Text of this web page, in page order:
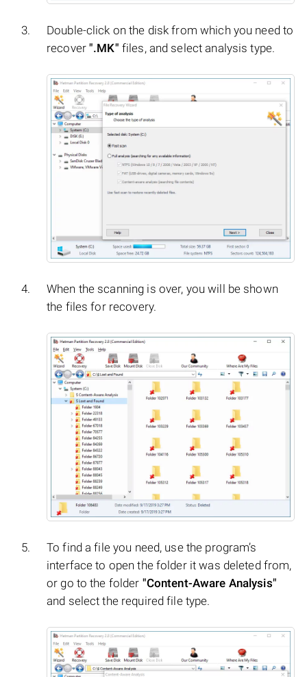
Double-click on the disk from which you need to
recover".MK" files, and select analysis type.
When the scanning is over, you will be shown
the files for recovery.
To find a file you need, use the program’s
interface to open the folder it was deleted from,
or go to the folder "Content-Aware Analysis"
and select the required file type.